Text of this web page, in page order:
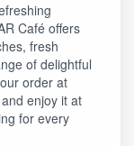
Café offers
fresh
of delightful
order at
enjoy it at
for every